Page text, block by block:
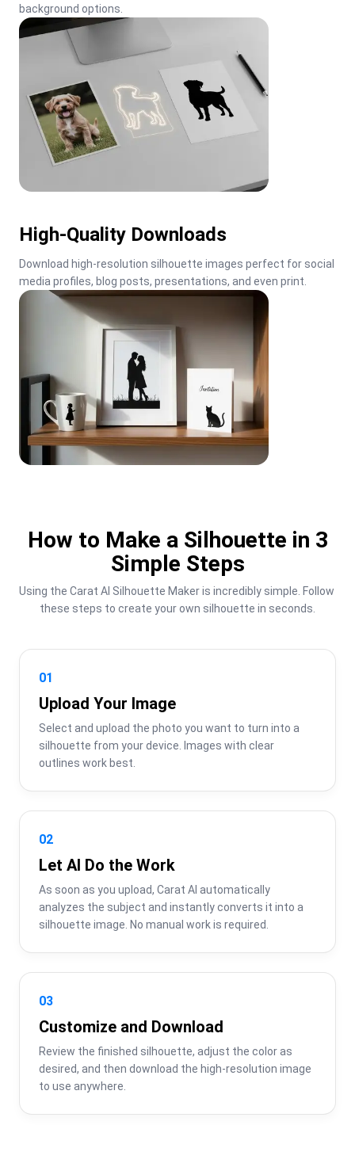
background options.
High-Quality Downloads
Download high-resolution silhouette images perfect for social
media profiles, blog posts, presentations, and even print.
How to Make a Silhouette in 3
Simple Steps
Using the Carat AI Silhouette Maker is incredibly simple. Follow
these steps to create your own silhouette in seconds.
01
Upload Your Image
Select and upload the photo you want to turn into a
silhouette from your device. Images with clear
outlines work best.
02
Let AI Do the Work
As soon as you upload, Carat AI automatically
analyzes the subject and instantly converts it into a
silhouette image. No manual work is required.
03
Customize and Download
Review the finished silhouette, adjust the color as
desired, and then download the high-resolution image
to use anywhere.